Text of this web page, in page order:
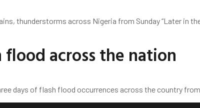
thunderstorms across Nigeria from Sunday “Later in
across the nation
days of flash flood occurrences across the country